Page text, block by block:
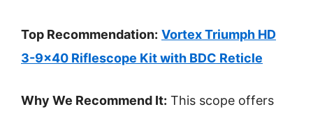
Top Recommendation: Vortex Triumph HD
3-9×40 Riflescope Kit with BDC Reticle
Why We Recommend It: This scope offers